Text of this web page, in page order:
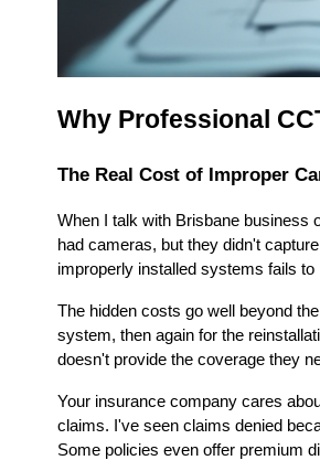
Why Professional
The Real Cost of Improper
When I talk with Brisbane business
had cameras, but they didn't
improperly installed systems fails
The hidden costs go well beyond
system, then again for the
doesn't provide the coverage they
Your insurance company cares
claims. I've seen claims denied
Some policies even offer premium